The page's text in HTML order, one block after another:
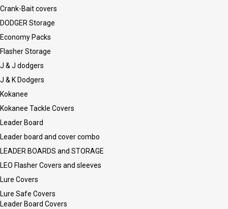
Crank-Bait covers
DODGER Storage
Economy Packs
Flasher Storage
J & J dodgers
J & K Dodgers
Kokanee
Kokanee Tackle Covers
Leader Board
Leader board and cover combo
LEADER BOARDS and STORAGE
LEO Flasher Covers and sleeves
Lure Covers
Lure Safe Covers
Leader Board Covers